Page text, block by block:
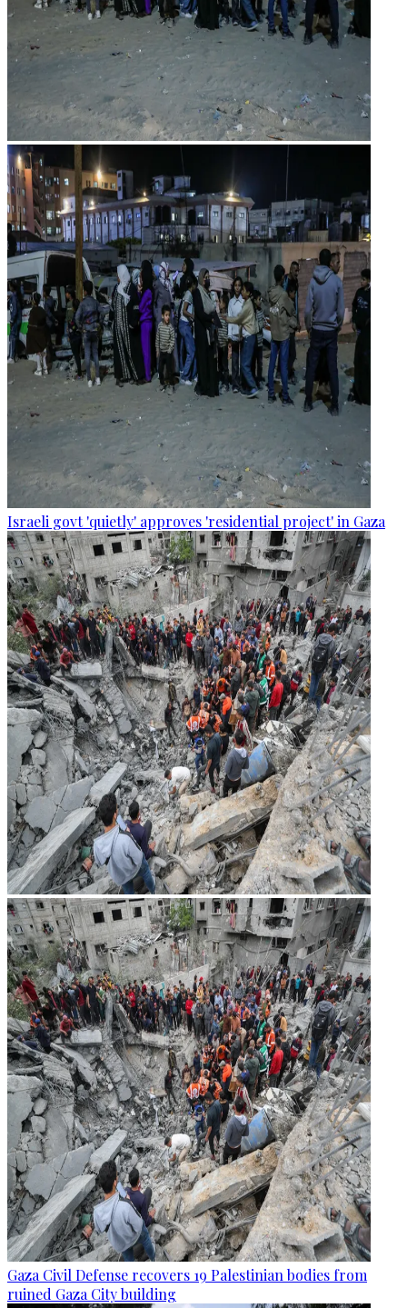
Israeli govt 'quietly' approves 'residential project' in Gaza
Gaza Civil Defense recovers 19 Palestinian bodies from
ruined Gaza City building